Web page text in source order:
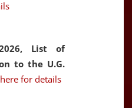
List of
to the U.G.
for details